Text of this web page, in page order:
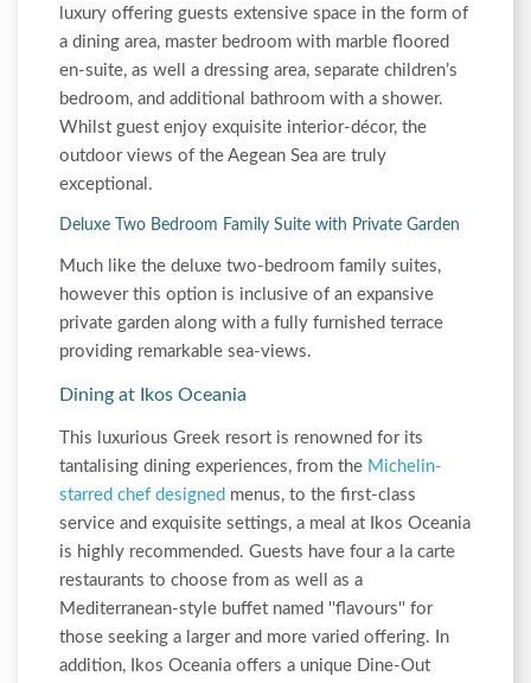
luxury offering guests extensive space in the form of
a dining area, master bedroom with marble floored
en-suite, as well a dressing area, separate children’s
bedroom, and additional bathroom with a shower.
Whilst guest enjoy exquisite interior-décor, the
outdoor views of the Aegean Sea are truly
exceptional.
Deluxe Two Bedroom Family Suite with Private Garden
Much like the deluxe two-bedroom family suites,
however this option is inclusive of an expansive
private garden along with a fully furnished terrace
providing remarkable sea-views.
Dining at Ikos Oceania
This luxurious Greek resort is renowned for its
tantalising dining experiences, from the Michelin-
starred chef designed menus, to the first-class
service and exquisite settings, a meal at Ikos Oceania
is highly recommended. Guests have four a la carte
restaurants to choose from as well as a
Mediterranean-style buffet named ''flavours'' for
those seeking a larger and more varied offering. In
addition, Ikos Oceania offers a unique Dine-Out